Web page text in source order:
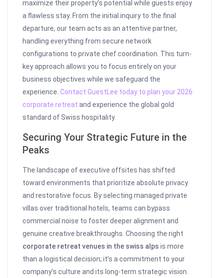
maximize their property’s potential while guests enjoy
a flawless stay. From the initial inquiry to the final
departure, our team acts as an attentive partner,
handling everything from secure network
configurations to private chef coordination. This turn-
key approach allows you to focus entirely on your
business objectives while we safeguard the
experience.Contact GuestLee today to plan your 2026
corporate retreat and experience the global gold
standard of Swiss hospitality.
Securing Your Strategic Future in the
Peaks
The landscape of executive offsites has shifted
toward environments that prioritize absolute privacy
and restorative focus. By selecting managed private
villas over traditional hotels, teams can bypass
commercial noise to foster deeper alignment and
genuine creative breakthroughs. Choosing the right
corporate retreat venues in the swiss alps is more
than a logistical decision; it’s a commitment to your
company’s culture and its long-term strategic vision.